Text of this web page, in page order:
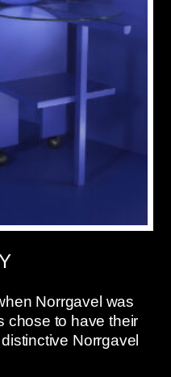
Norrgavel was
chose to have their
Norrgavel